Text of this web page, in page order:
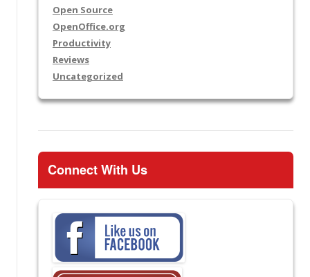
Open Source
OpenOffice.org
Productivity
Reviews
Uncategorized
Connect With Us